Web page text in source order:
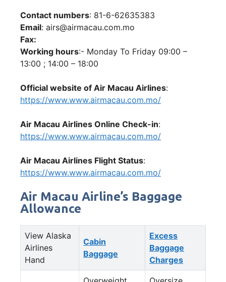
Contact numbers: 81-6-62635383
Email: airs@airmacau.com.mo
Fax:
Working hours:- Monday To Friday 09:00 –
13:00 ; 14:00 – 18:00
Official website of Air Macau Airlines:
https://www.www.airmacau.com.mo/
Air Macau Airlines Online Check-in:
https://www.www.airmacau.com.mo/
Air Macau Airlines Flight Status:
https://www.www.airmacau.com.mo/
Air Macau Airline’s Baggage
Allowance
View Alaska
Airlines
Hand
Cabin
Baggage
Excess
Baggage
Charges